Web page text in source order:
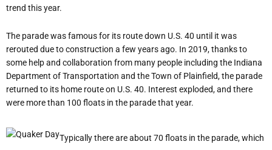
trend this year.
The parade was famous for its route down U.S. 40 until it was
rerouted due to construction a few years ago. In 2019, thanks to
some help and collaboration from many people including the Indiana
Department of Transportation and the Town of Plainfield, the parade
returned to its home route on U.S. 40. Interest exploded, and there
were more than 100 floats in the parade that year.
Typically there are about 70 floats in the parade, which